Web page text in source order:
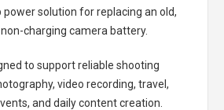
solution for replacing an old,
charging camera battery.
to support reliable shooting
video recording, travel,
and daily content creation.